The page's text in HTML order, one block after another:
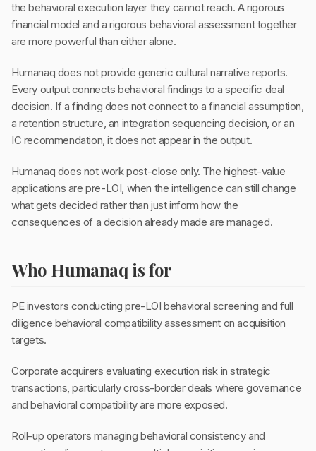
the behavioral execution layer they cannot reach. A rigorous
financial model and a rigorous behavioral assessment together
are more powerful than either alone.
Humanaq does not provide generic cultural narrative reports.
Every output connects behavioral findings to a specific deal
decision. If a finding does not connect to a financial assumption,
a retention structure, an integration sequencing decision, or an
IC recommendation, it does not appear in the output.
Humanaq does not work post-close only. The highest-value
applications are pre-LOI, when the intelligence can still change
what gets decided rather than just inform how the
consequences of a decision already made are managed.
Who Humanaq is for
PE investors conducting pre-LOI behavioral screening and full
diligence behavioral compatibility assessment on acquisition
targets.
Corporate acquirers evaluating execution risk in strategic
transactions, particularly cross-border deals where governance
and behavioral compatibility are more exposed.
Roll-up operators managing behavioral consistency and